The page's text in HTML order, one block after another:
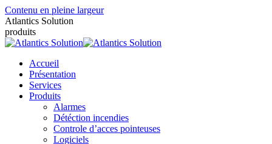
Contenu en pleine largeur
Atlantics Solution
produits
Accueil
Présentation
Services
Produits
Alarmes
Détéction incendies
Controle d’acces pointeuses
Logiciels